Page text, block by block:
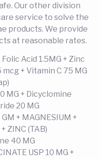
Our other division
service to solve the
products. We provide
at reasonable rates.
Acid 1.5MG + Zinc
mcg + Vitamin C 75 MG
MG + Dicyclomine
20 MG
+ MAGNESIUM +
ZINC (TAB)
40 MG
USP 10 MG +